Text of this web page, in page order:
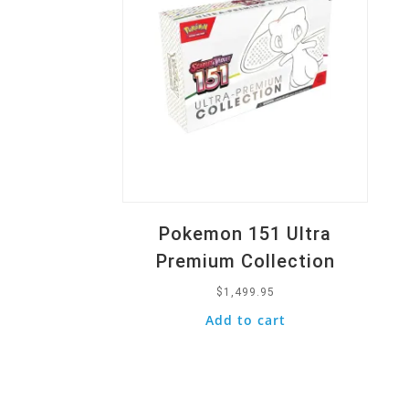
Pokemon 151 Ultra
Premium Collection
$ 1,499.95
Add to cart